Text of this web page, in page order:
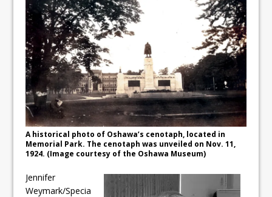
Shailene Panylo: Oshawa is
ready
Local Liberal candidate says
Oshawa is ready for change
Autofest raises money for
Grandview
A historical photo of Oshawa’s cenotaph, located in
Memorial Park. The cenotaph was unveiled on Nov. 11,
1924. (Image courtesy of the Oshawa Museum)
Jennifer
Weymark/Specia